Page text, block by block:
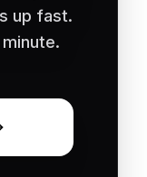
up fast.